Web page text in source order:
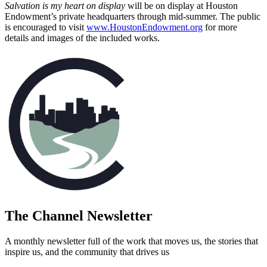
Salvation is my heart on display will be on display at Houston
Endowment’s private headquarters through mid-summer. The public
is encouraged to visitwww.HoustonEndowment.org for more
details and images of the included works.
The Channel Newsletter
A monthly newsletter full of the work that moves us, the stories that
inspire us, and the community that drives us